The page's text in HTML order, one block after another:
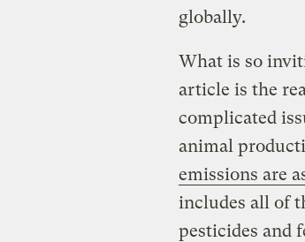
globally.
What is so
article is the
complicated
animal
emissions are
includes all of
pesticides and